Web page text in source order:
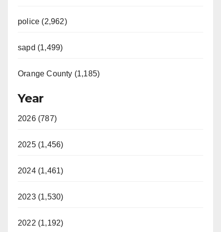
police (2,962)
sapd (1,499)
Orange County (1,185)
Year
2026 (787)
2025 (1,456)
2024 (1,461)
2023 (1,530)
2022 (1,192)